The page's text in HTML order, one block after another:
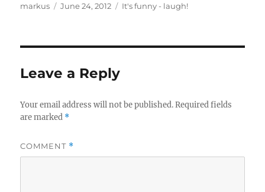
Author
markus
Posted
June 24, 2012 Categories
It's funny - laugh!
Leave a Reply
Your email address will not be published. Required fields
are marked *
COMMENT *